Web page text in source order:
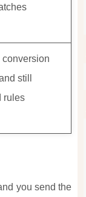
still
rules
you send the